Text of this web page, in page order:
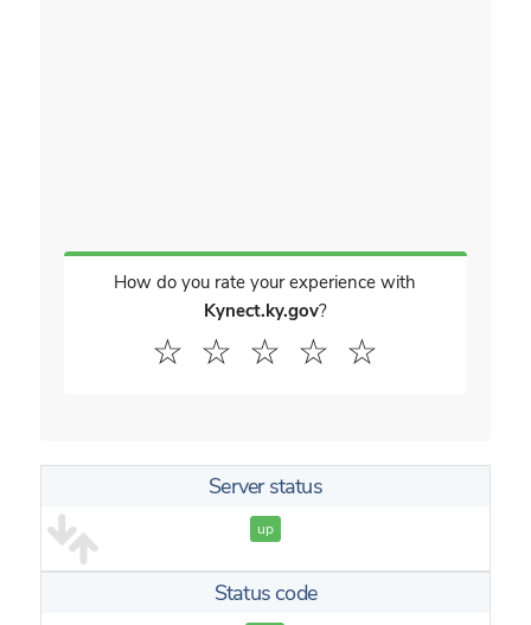
How do you rate your experience with
Kynect.ky.gov?
☆
☆
☆
☆
☆
Server status
up
Status code